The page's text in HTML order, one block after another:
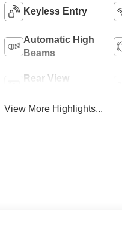
Keyless Entry
Automatic High
Beams
Rear View
View More Highlights...